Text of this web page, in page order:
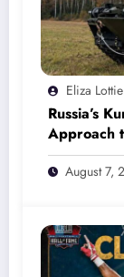
Eliza Lottie
Russia’s
Approach
August 7,